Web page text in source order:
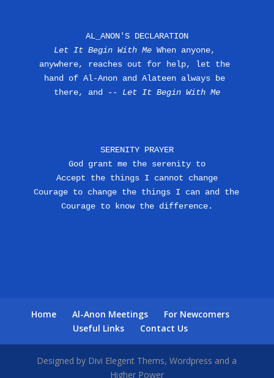
AL_ANON'S DECLARATION
Let It Begin With Me When anyone,
anywhere, reaches out for help, let the
hand of Al-Anon and Alateen always be
there, and -- Let It Begin With Me
SERENITY PRAYER
God grant me the serenity to
Accept the things I cannot change
Courage to change the things I can and the
Courage to know the difference.
Home Al-Anon Meetings
For Newcomers
Useful Links
Contact Us
Designed by Divi Elegent Thems, Wordpress and a
Higher Power